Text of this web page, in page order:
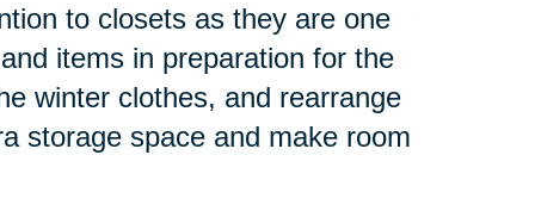
to closets as they are one
items in preparation for the
winter clothes, and rearrange
storage space and make room